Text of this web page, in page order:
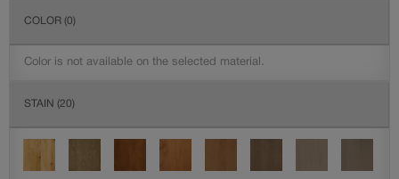
COLOR (0)
Color is not available on the selected material.
STAIN (20)